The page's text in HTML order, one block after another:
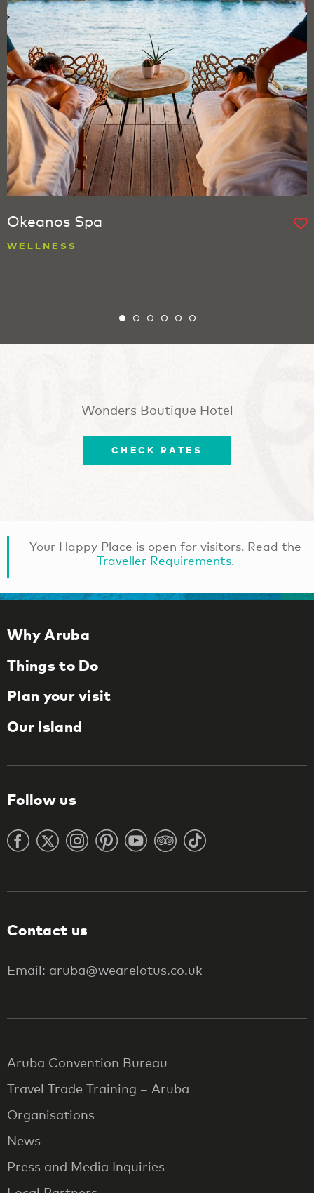
Okeanos Spa
WELLNESS
Wonders Boutique Hotel
CHECK RATES
Your Happy Place is open for visitors. Read the
Traveller Requirements.
Why Aruba
Things to Do
Plan your visit
Our Island
Follow us
Contact us
Email: aruba@wearelotus.co.uk
Aruba Convention Bureau
Travel Trade Training – Aruba
Organisations
News
Press and Media Inquiries